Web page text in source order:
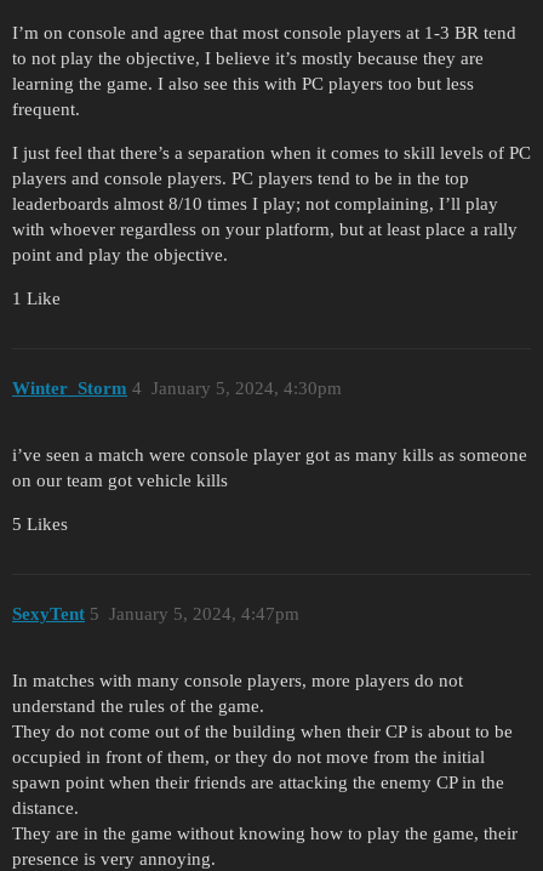
I’m on console and agree that most console players at 1-3 BR tend
to not play the objective, I believe it’s mostly because they are
learning the game. I also see this with PC players too but less
frequent.
I just feel that there’s a separation when it comes to skill levels of PC
players and console players. PC players tend to be in the top
leaderboards almost 8/10 times I play; not complaining, I’ll play
with whoever regardless on your platform, but at least place a rally
point and play the objective.
1 Like
Winter_Storm January 5, 2024, 4:30pm
4
i’ve seen a match were console player got as many kills as someone
on our team got vehicle kills
5 Likes
SexyTent January 5, 2024, 4:47pm
5
In matches with many console players, more players do not
understand the rules of the game.
They do not come out of the building when their CP is about to be
occupied in front of them, or they do not move from the initial
spawn point when their friends are attacking the enemy CP in the
distance.
They are in the game without knowing how to play the game, their
presence is very annoying.